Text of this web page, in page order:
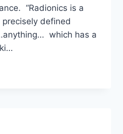
“Radionics is a
defined
which has a